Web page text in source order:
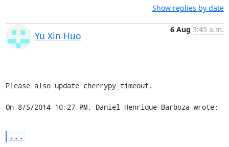
Show replies by date
Yu Xin Huo
6 Aug 3:45 a.m.
Please also update cherrypy timeout.
On 8/5/2014 10:27 PM, Daniel Henrique Barboza wrote:
...